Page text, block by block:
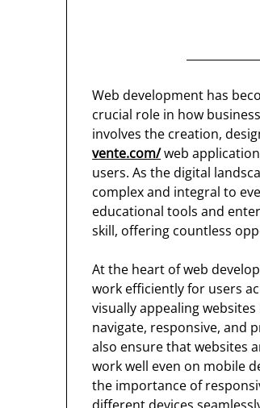
Web development has
crucial role in how
involves the creation,
vente.com/web
users. As the digital
complex and integral to
educational tools and
skill, offering countless
At the heart of web
work efficiently for users
visually appealing
navigate, responsive, and
also ensure that websites
work well even on mobile
the importance of